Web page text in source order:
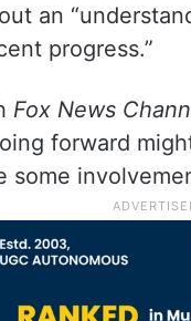
an
progress.”
Fox News
forward
some